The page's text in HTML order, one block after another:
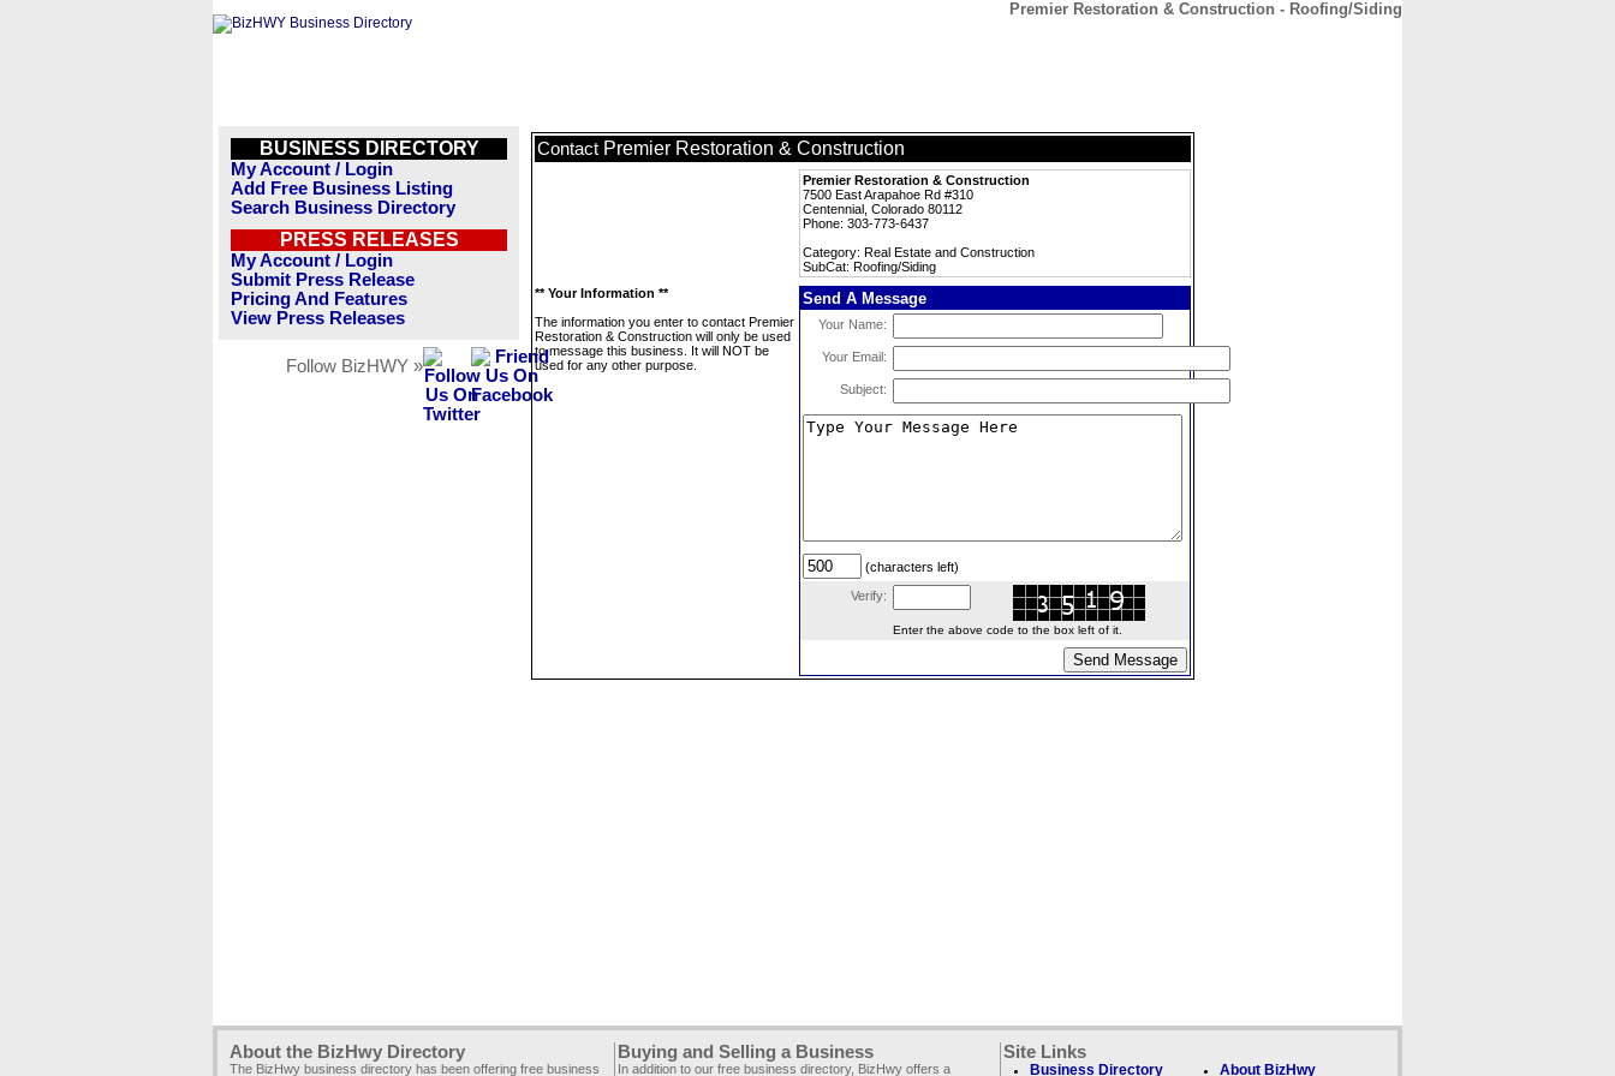
Premier Restoration & Construction - Roofing/Siding
BUSINESS DIRECTORY
My Account / Login
Add Free Business Listing
Search Business Directory
PRESS RELEASES
My Account / Login
Submit Press Release
Pricing And Features
View Press Releases
Follow BizHWY »
Contact Premier Restoration & Construction
Premier Restoration & Construction
7500 East Arapahoe Rd #310
Centennial, Colorado 80112
Phone: 303-773-6437
Category: Real Estate and Construction
SubCat: Roofing/Siding
** Your Information **
The information you enter to contact Premier
Restoration & Construction will only be used
to message this business. It will NOT be
used for any other purpose.
Send A Message
Your Name:
Your Email:
Subject:
(characters left)
Verify:
Enter the above code to the box left of it.
About the BizHwy Directory
The BizHwy business directory has been offering free business
Buying and Selling a Business
In addition to our free business directory, BizHwy offers a
Site Links
Business Directory About BizHwy